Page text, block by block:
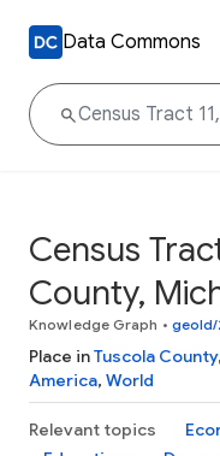
Data Commons
Census
County,
Knowledge Graph • geoId/
Place inTuscola County,
America, World
Relevant topics